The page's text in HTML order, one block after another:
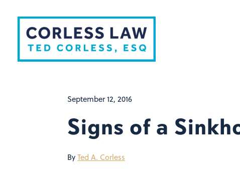
Skip to content
September 12, 2016
Signs of a
ByTed A. Corless